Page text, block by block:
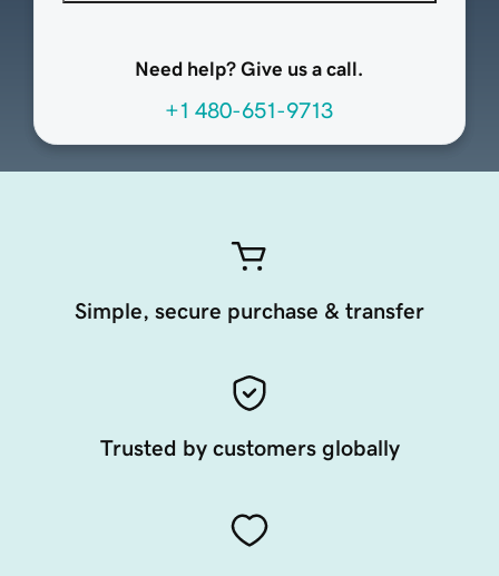
Need help? Give us a call.
+1 480-651-9713
Simple, secure purchase & transfer
Trusted by customers globally